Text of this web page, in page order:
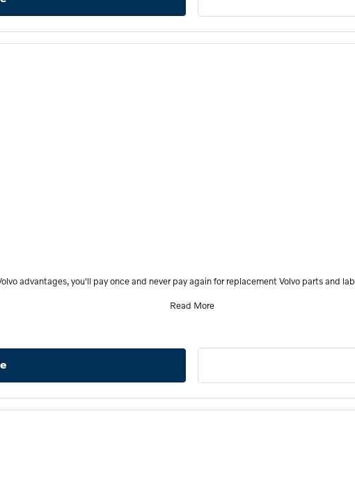
advantages, you'll pay once and never pay again for replacement Volvo parts and
Read More